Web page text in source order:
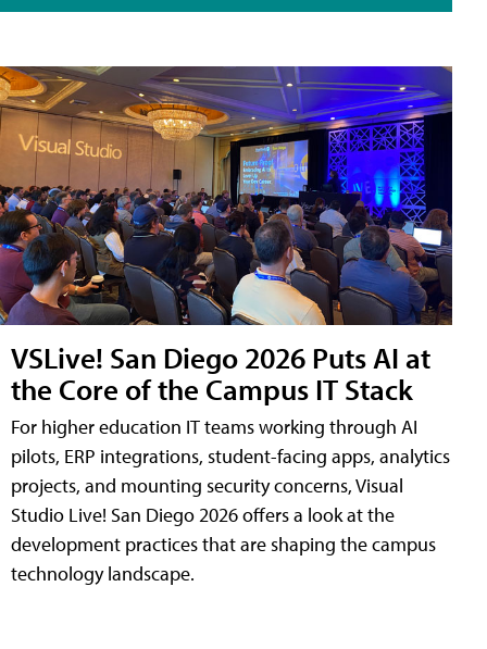
VSLive! San Diego 2026 Puts AI at
the Core of the Campus IT Stack
For higher education IT teams working through AI
pilots, ERP integrations, student-facing apps, analytics
projects, and mounting security concerns, Visual
Studio Live! San Diego 2026 offers a look at the
development practices that are shaping the campus
technology landscape.